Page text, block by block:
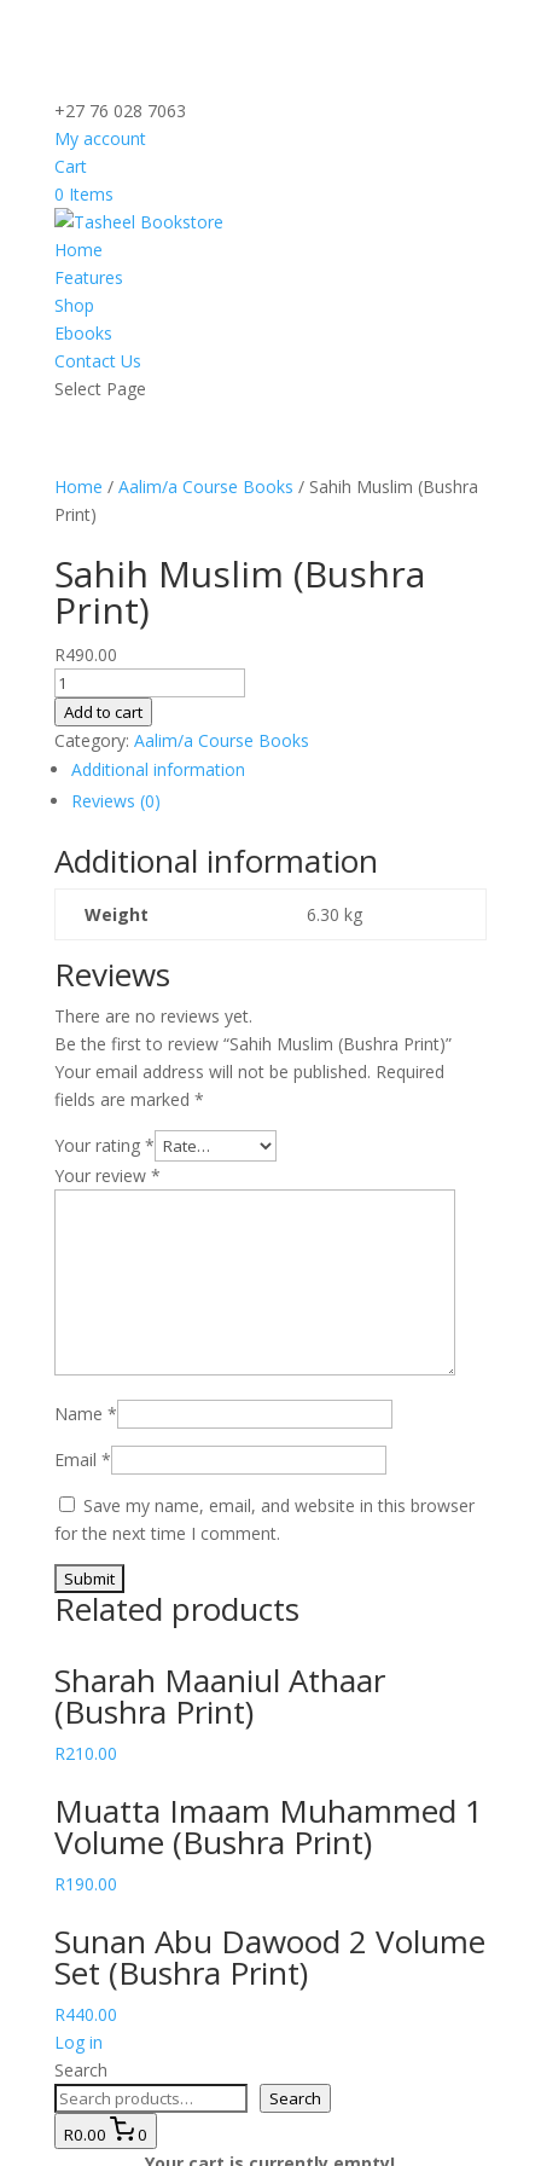
+27 76 028 7063
My account
Cart
0 Items
Home
Features
Shop
Ebooks
Contact Us
Select Page
Home / Aalim/a Course Books / Sahih Muslim (Bushra
Print)
Sahih Muslim (Bushra
Print)
R490.00
Sahih
Muslim
(Bushra
Print)
quantity
Add to cart
Category: Aalim/a Course Books
Additional information
Reviews (0)
Additional information
Weight 6.30 kg
Reviews
There are no reviews yet.
Be the first to review “Sahih Muslim (Bushra Print)”
Your email address will not be published. Required
fields are marked *
Your rating *
Your review *
Name *
Email *
Save my name, email, and website in this browser
for the next time I comment.
Related products
Sharah Maaniul Athaar
(Bushra Print)
R210.00
Muatta Imaam Muhammed 1
Volume (Bushra Print)
R190.00
Sunan Abu Dawood 2 Volume
Set (Bushra Print)
R440.00
Log in
Search
Search
R0.00
0